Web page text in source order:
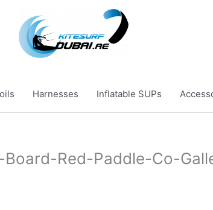
Harnesses Inflatable SUPs
Red-Paddle-Co-